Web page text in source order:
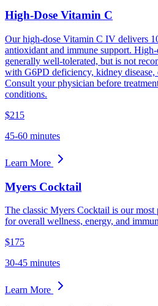
High-Dose Vitamin C
Our high-dose Vitamin C IV delivers
antioxidant and immune support.
generally well-tolerated, but is not
with G6PD deficiency, kidney
Consult your physician before
conditions.
$215
45-60 minutes
Learn More
Myers Cocktail
The classic Myers Cocktail is our
for overall wellness, energy, and
$175
30-45 minutes
Learn More